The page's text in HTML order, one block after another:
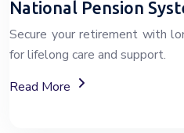
National Pension
Secure your retirement with
for lifelong care and support.
Read More
About The National Pension